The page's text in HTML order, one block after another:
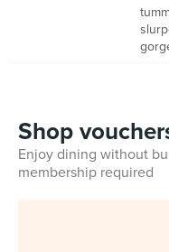
Shop
Enjoy dining without
membership required